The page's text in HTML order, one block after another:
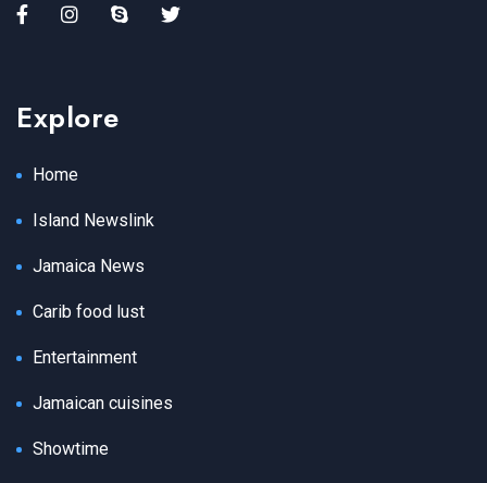
Explore
Home
Island Newslink
Jamaica News
Carib food lust
Entertainment
Jamaican cuisines
Showtime